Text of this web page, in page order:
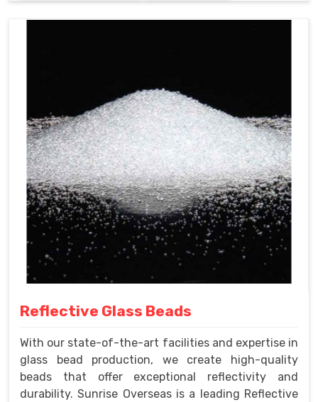
Reflective Glass Beads
With our state-of-the-art facilities and expertise in
glass bead production, we create high-quality
beads that offer exceptional reflectivity and
durability. Sunrise Overseas is a leading Reflective